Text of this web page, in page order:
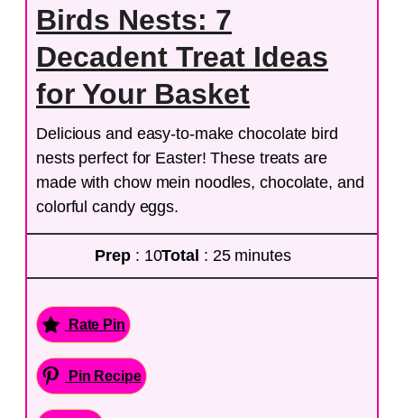
Birds Nests: 7
Decadent Treat Ideas
for Your Basket
Delicious and easy-to-make chocolate bird
nests perfect for Easter! These treats are
made with chow mein noodles, chocolate, and
colorful candy eggs.
Prep : 10Total : 25 minutes
Rate Pin
Pin Recipe